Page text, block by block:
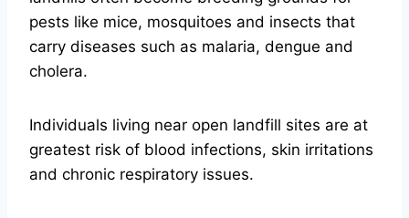
pests like mice, mosquitoes and insects that
carry diseases such as malaria, dengue and
cholera.
Individuals living near open landfill sites are at
greatest risk of blood infections, skin irritations
and chronic respiratory issues.